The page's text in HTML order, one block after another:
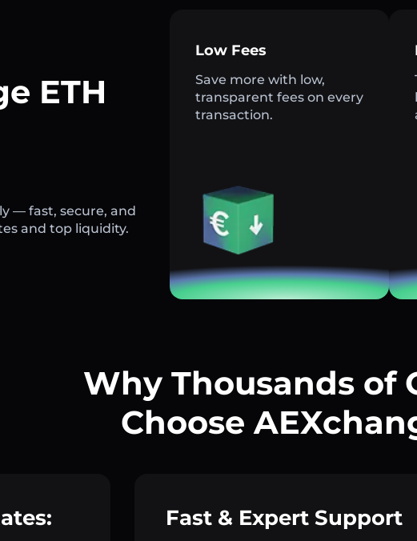
ETH
— fast, secure, and
and top liquidity.
Low Fees
Save more with low,
transparent fees on every
transaction.
Why Thousands of
Choose
Fast & Expert Support